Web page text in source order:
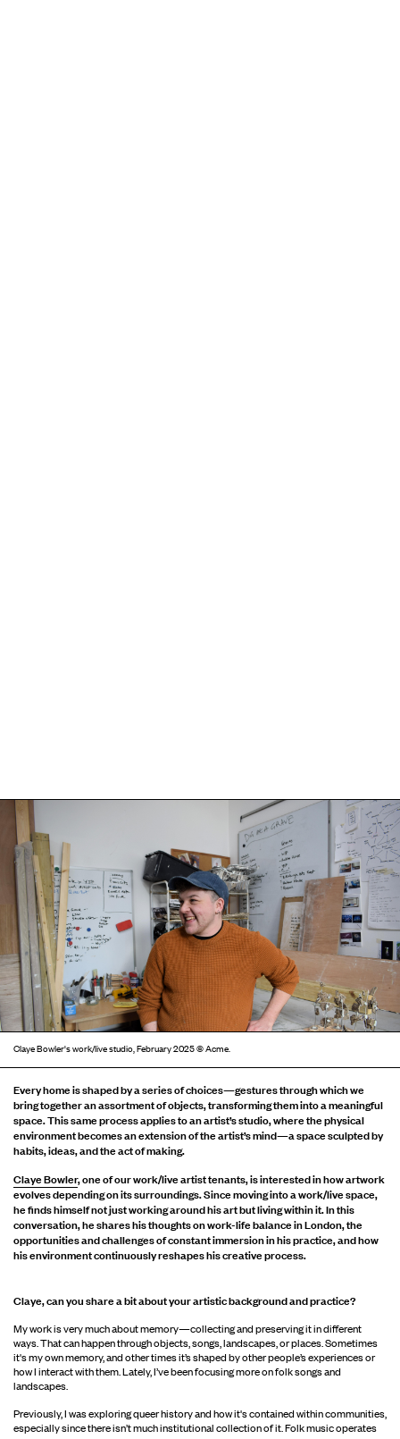
Claye Bowler's work/live studio, February 2025 © Acme.
Every home is shaped by a series of choices—gestures through which we
bring together an assortment of objects, transforming them into a meaningful
space. This same process applies to an artist’s studio, where the physical
environment becomes an extension of the artist’s mind—a space sculpted by
habits, ideas, and the act of making.
Claye Bowler, one of our work/live artist tenants, is interested in how artwork
evolves depending on its surroundings. Since moving into a work/live space,
he finds himself not just working around his art but living within it. In this
conversation, he shares his thoughts on work-life balance in London, the
opportunities and challenges of constant immersion in his practice, and how
his environment continuously reshapes his creative process.
Claye, can you share a bit about your artistic background and practice?
My work is very much about memory—collecting and preserving it in different
ways. That can happen through objects, songs, landscapes, or places. Sometimes
it's my own memory, and other times it’s shaped by other people’s experiences or
how I interact with them. Lately, I’ve been focusing more on folk songs and
landscapes.
Previously, I was exploring queer history and how it's contained within communities,
especially since there isn’t much institutional collection of it. Folk music operates